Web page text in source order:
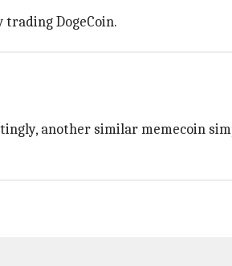
trading DogeCoin.
another similar memecoin